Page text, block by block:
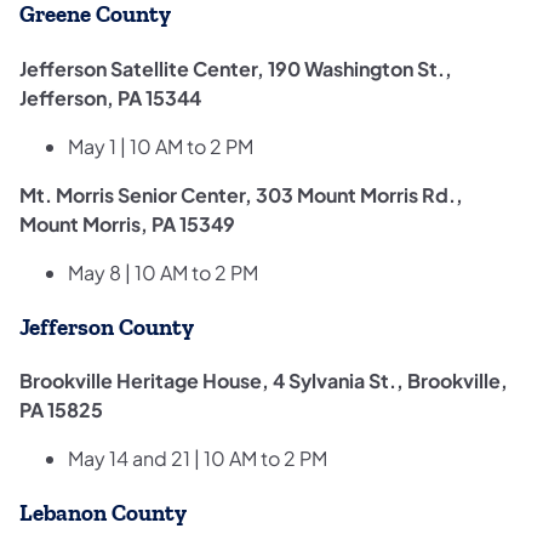
Greene County
Jefferson Satellite Center, 190 Washington St.,
Jefferson, PA 15344
May 1 | 10 AM to 2 PM
Mt. Morris Senior Center, 303 Mount Morris Rd.,
Mount Morris, PA 15349
May 8 | 10 AM to 2 PM
Jefferson County
Brookville Heritage House, 4 Sylvania St., Brookville,
PA 15825
May 14 and 21 | 10 AM to 2 PM
Lebanon County